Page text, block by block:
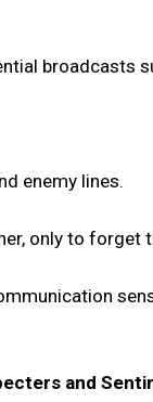
broadcasts
enemy lines.
only to forget
and